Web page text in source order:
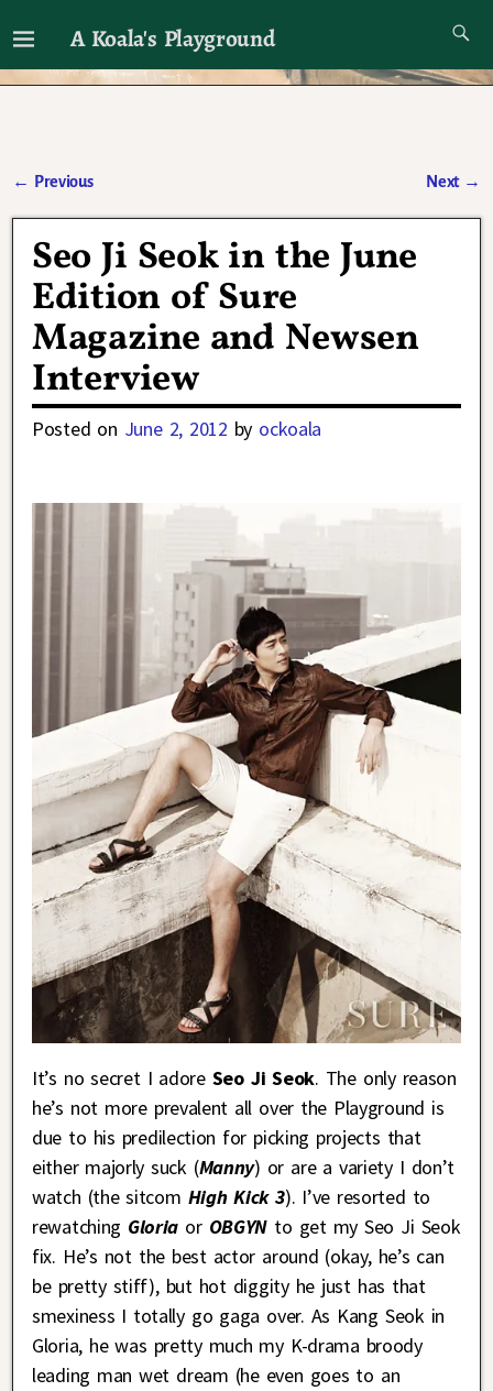
A Koala's Playground
I'll talk about dramas if I want to
← Previous Next →
Seo Ji Seok in the June
Edition of Sure
Magazine and Newsen
Interview
Posted on June 2, 2012 by ockoala
It’s no secret I adore Seo Ji Seok. The only reason
he’s not more prevalent all over the Playground is
due to his predilection for picking projects that
either majorly suck (Manny) or are a variety I don’t
watch (the sitcom High Kick 3). I’ve resorted to
rewatching Gloria or OBGYN to get my Seo Ji Seok
fix. He’s not the best actor around (okay, he’s can
be pretty stiff), but hot diggity he just has that
smexiness I totally go gaga over. As Kang Seok in
Gloria, he was pretty much my K-drama broody
leading man wet dream (he even goes to an